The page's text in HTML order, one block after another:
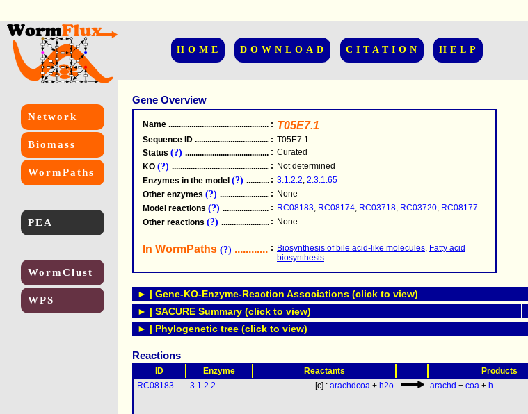
HOME DOWNLOAD CITATION HELP
Network
Biomass
WormPaths
PEA
WormClust
WPS
Gene Overview
Name .....................................................
: T05E7.1
Sequence ID .....................................................
: T05E7.1
Status (?) .....................................................
: Curated
KO (?) .....................................................
: Not determined
Enzymes in the model (?) .....................................................
: 3.1.2.2, 2.3.1.65
Other enzymes (?) .....................................................
: None
Model reactions (?) .....................................................
: RC08183, RC08174, RC03718, RC03720, RC08177
Other reactions (?) .....................................................
: None
In WormPaths (?) .....................................................
: Biosynthesis of bile acid-like molecules, Fatty acid
biosynthesis
► | Gene-KO-Enzyme-Reaction Associations (click to view)
► | SACURE Summary (click to view)
► | Phylogenetic tree (click to view)
Reactions
ID Enzyme Reactants Products
RC08183
3.1.2.2 [c] : arachdcoa + h2o arachd + coa + h